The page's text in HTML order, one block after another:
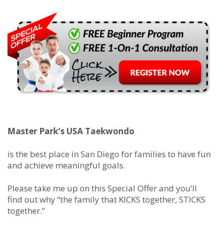
Master Park's USA Taekwondo
is the best place in San Diego for families to have fun
and achieve meaningful goals.
Please take me up on this Special Offer and you’ll
find out why “the family that KICKS together, STICKS
together.”